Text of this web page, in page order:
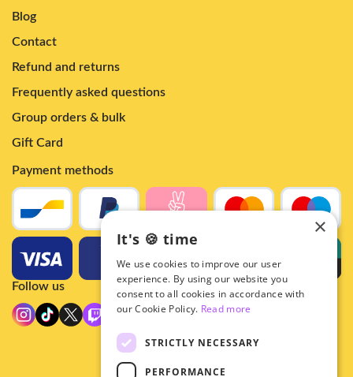
Blog
Contact
Refund and returns
Frequently asked questions
Group orders & bulk
Gift Card
Payment methods
Follow us
×
It's 🍪 time
We use cookies to improve our user
experience. By using our website you
consent to all cookies in accordance with
our Cookie Policy. Read more
STRICTLY NECESSARY
PERFORMANCE